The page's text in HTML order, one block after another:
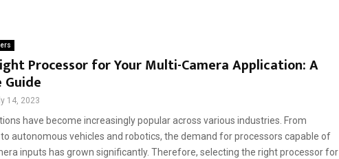
Processor for Your Multi-Camera Application: A
Guide
14, 2023
have become increasingly popular across various industries. From
autonomous vehicles and robotics, the demand for processors capable of
inputs has grown significantly. Therefore, selecting the right processor for